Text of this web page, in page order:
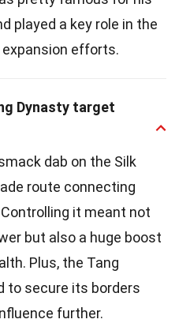
played a key role in the
efforts.
Dynasty target
dab on the Silk
route connecting
it meant not
but also a huge boost
Plus, the Tang
to secure its borders
further.